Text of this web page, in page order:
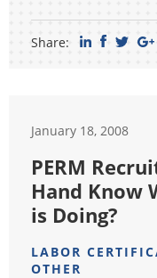
Share:
January 18, 2008
PERM
Hand Know
is Doing?
LABOR
OTHER